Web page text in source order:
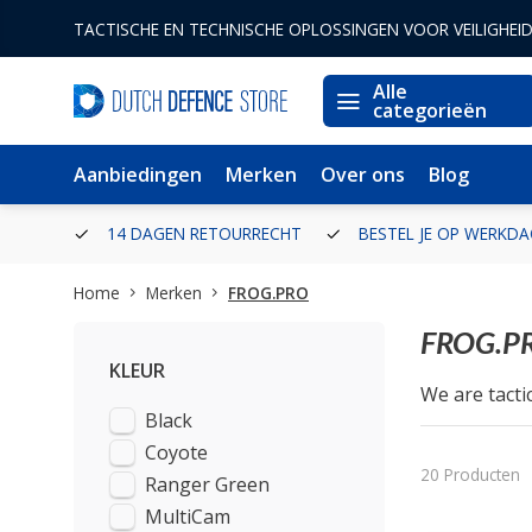
TACTISCHE EN TECHNISCHE OPLOSSINGEN VOOR
Alle
categorieën
Aanbiedingen Merken Over ons Blog
14 DAGEN RETOURRECHT BESTEL JE OP
Home Merken FROG.PRO
KLEUR
Black
Coyote
Ranger Green
MultiCam
We are
outdoor
We know
20 Producten